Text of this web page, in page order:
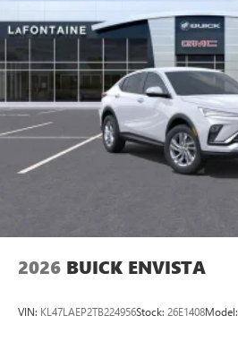
2026 BUICK ENVISTA
VIN: KL47LAEP2TB224956Stock: 26E1408Model: